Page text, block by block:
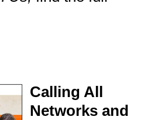
Calling All
Networks and